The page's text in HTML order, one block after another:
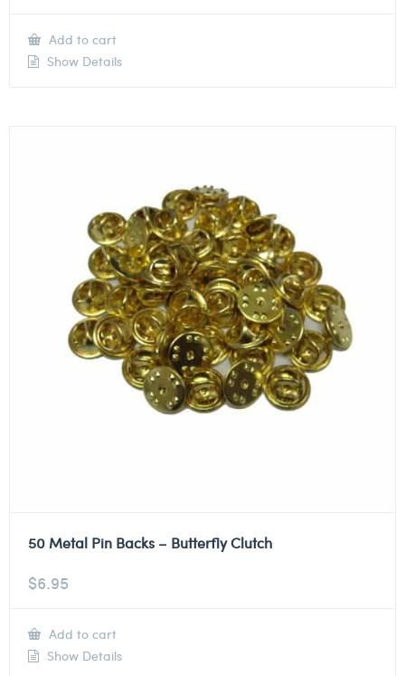
Add to cart
Show Details
50 Metal Pin Backs – Butterfly Clutch
$6.95
Add to cart
Show Details